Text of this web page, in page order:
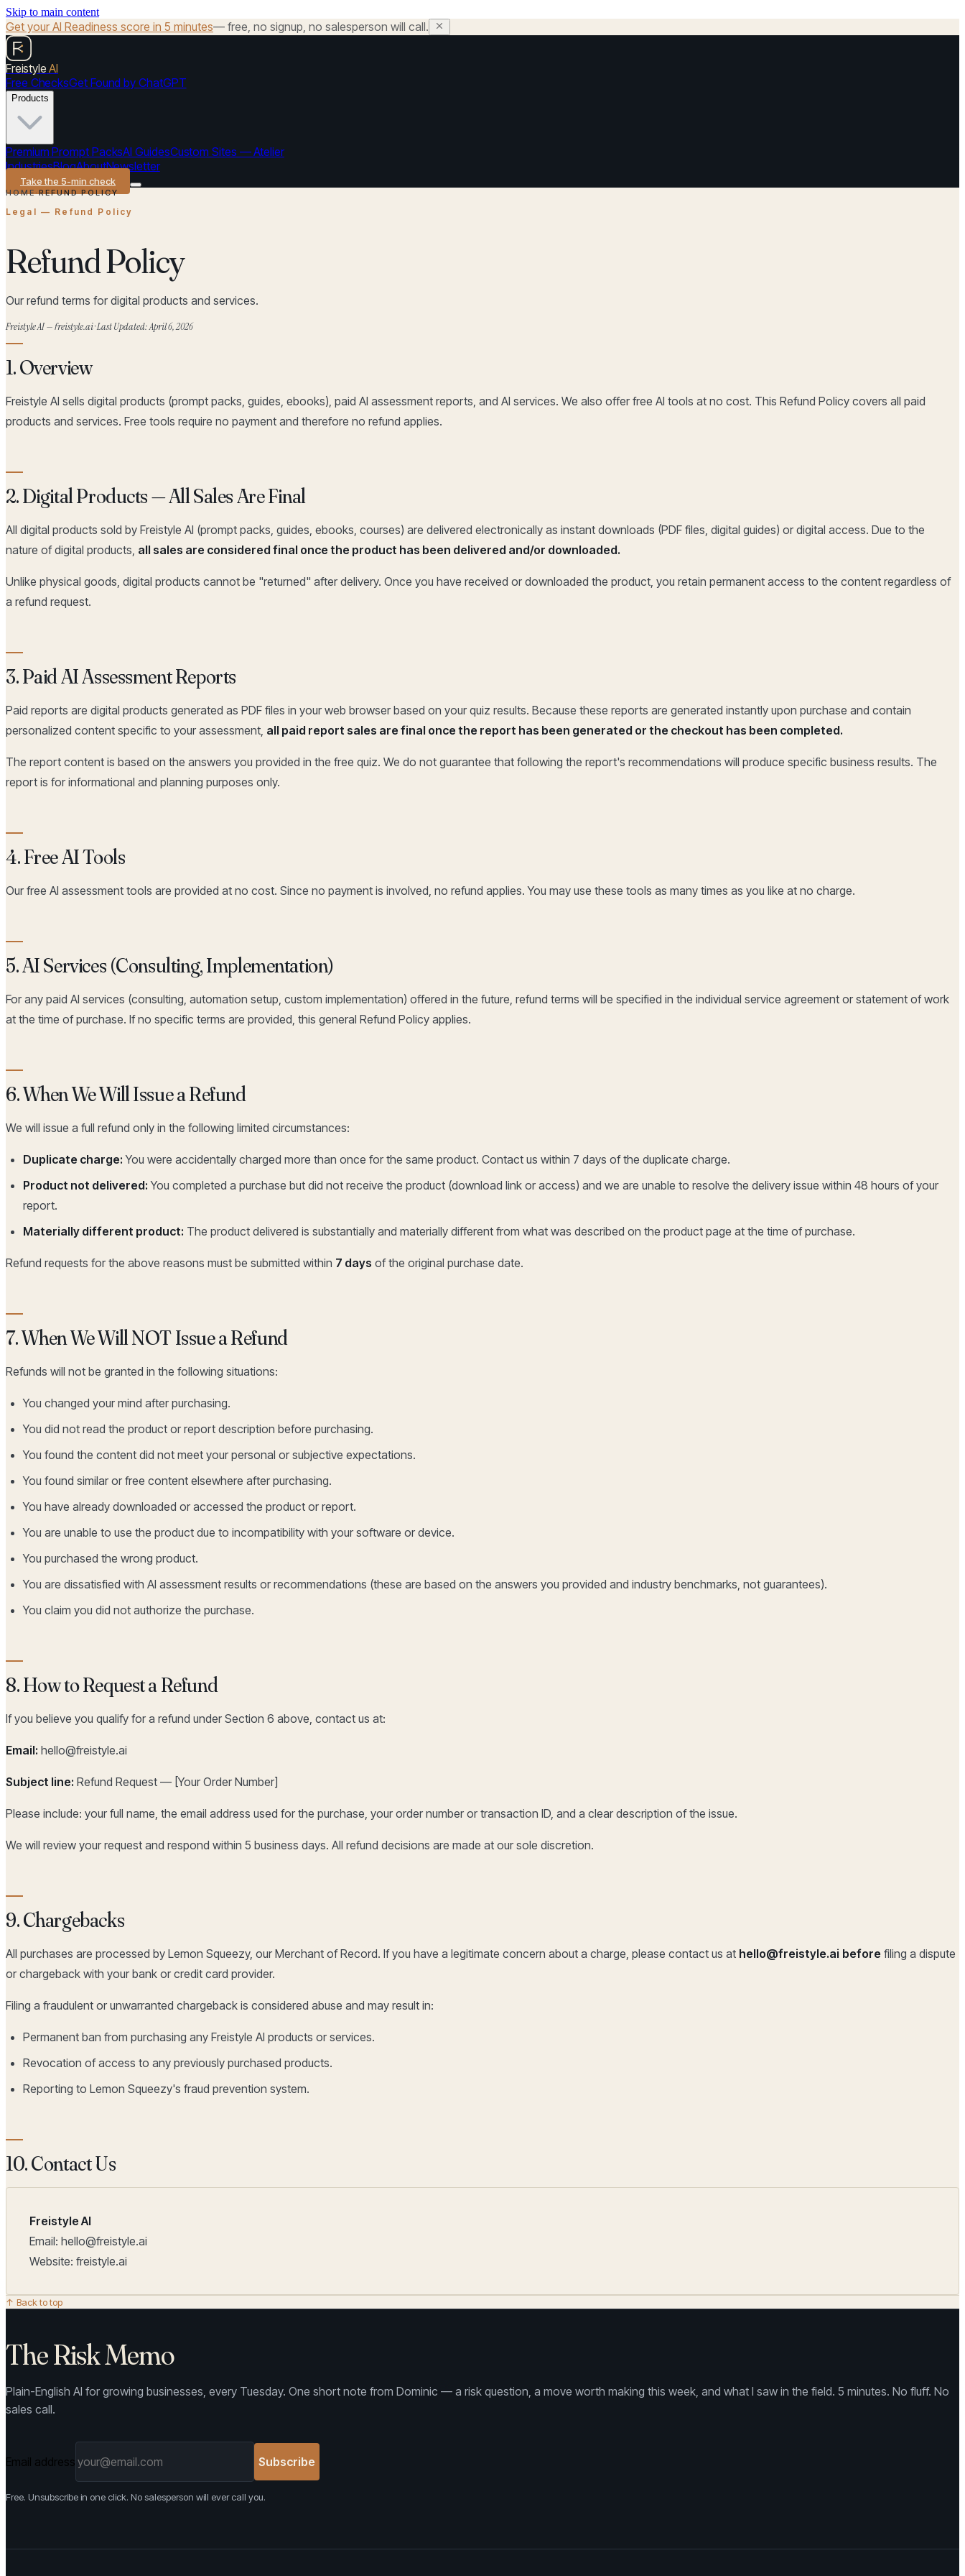
Skip to main content
Get your AI Readiness score in 5 minutes— free, no signup, no salesperson will call.
Freistyle AI
Free ChecksGet Found by ChatGPT
Products
Premium Prompt PacksAI GuidesCustom Sites — Atelier
IndustriesBlogAboutNewsletter
Take the 5-min check
HOME·REFUND POLICY
Legal — Refund Policy
Refund Policy
Our refund terms for digital products and services.
Freistyle AI — freistyle.ai · Last Updated: April 6, 2026
1. Overview
Freistyle AI sells digital products (prompt packs, guides, ebooks), paid AI assessment reports, and AI services. We also offer free AI tools at no cost. This Refund Policy covers all paid
products and services. Free tools require no payment and therefore no refund applies.
2. Digital Products — All Sales Are Final
All digital products sold by Freistyle AI (prompt packs, guides, ebooks, courses) are delivered electronically as instant downloads (PDF files, digital guides) or digital access. Due to the
nature of digital products, all sales are considered final once the product has been delivered and/or downloaded.
Unlike physical goods, digital products cannot be "returned" after delivery. Once you have received or downloaded the product, you retain permanent access to the content regardless of
a refund request.
3. Paid AI Assessment Reports
Paid reports are digital products generated as PDF files in your web browser based on your quiz results. Because these reports are generated instantly upon purchase and contain
personalized content specific to your assessment, all paid report sales are final once the report has been generated or the checkout has been completed.
The report content is based on the answers you provided in the free quiz. We do not guarantee that following the report's recommendations will produce specific business results. The
report is for informational and planning purposes only.
4. Free AI Tools
Our free AI assessment tools are provided at no cost. Since no payment is involved, no refund applies. You may use these tools as many times as you like at no charge.
5. AI Services (Consulting, Implementation)
For any paid AI services (consulting, automation setup, custom implementation) offered in the future, refund terms will be specified in the individual service agreement or statement of work
at the time of purchase. If no specific terms are provided, this general Refund Policy applies.
6. When We Will Issue a Refund
We will issue a full refund only in the following limited circumstances:
Duplicate charge: You were accidentally charged more than once for the same product. Contact us within 7 days of the duplicate charge.
Product not delivered: You completed a purchase but did not receive the product (download link or access) and we are unable to resolve the delivery issue within 48 hours of your
report.
Materially different product: The product delivered is substantially and materially different from what was described on the product page at the time of purchase.
Refund requests for the above reasons must be submitted within 7 days of the original purchase date.
7. When We Will NOT Issue a Refund
Refunds will not be granted in the following situations:
You changed your mind after purchasing.
You did not read the product or report description before purchasing.
You found the content did not meet your personal or subjective expectations.
You found similar or free content elsewhere after purchasing.
You have already downloaded or accessed the product or report.
You are unable to use the product due to incompatibility with your software or device.
You purchased the wrong product.
You are dissatisfied with AI assessment results or recommendations (these are based on the answers you provided and industry benchmarks, not guarantees).
You claim you did not authorize the purchase.
8. How to Request a Refund
If you believe you qualify for a refund under Section 6 above, contact us at:
Email: hello@freistyle.ai
Subject line: Refund Request — [Your Order Number]
Please include: your full name, the email address used for the purchase, your order number or transaction ID, and a clear description of the issue.
We will review your request and respond within 5 business days. All refund decisions are made at our sole discretion.
9. Chargebacks
All purchases are processed by Lemon Squeezy, our Merchant of Record. If you have a legitimate concern about a charge, please contact us at hello@freistyle.ai before filing a dispute
or chargeback with your bank or credit card provider.
Filing a fraudulent or unwarranted chargeback is considered abuse and may result in:
Permanent ban from purchasing any Freistyle AI products or services.
Revocation of access to any previously purchased products.
Reporting to Lemon Squeezy's fraud prevention system.
10. Contact Us
Freistyle AI
Email: hello@freistyle.ai
Website: freistyle.ai
↑ Back to top
The Risk Memo
Plain-English AI for growing businesses, every Tuesday. One short note from Dominic — a risk question, a move worth making this week, and what I saw in the field. 5 minutes. No fluff. No
sales call.
Email address Subscribe
Free. Unsubscribe in one click. No salesperson will ever call you.